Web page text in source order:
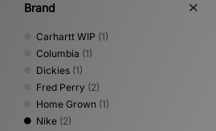
Brand
Carhartt WIP (1)
Columbia (1)
Dickies (1)
Fred Perry (2)
Home Grown (1)
Nike (2)